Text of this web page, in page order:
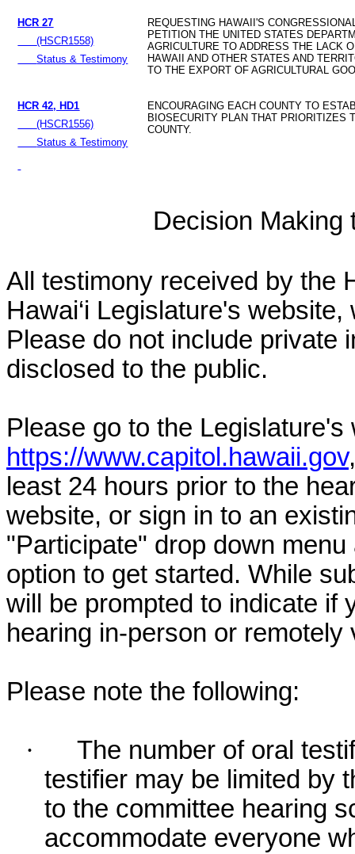
HCR 27
(HSCR1558)
Status & Testimony
REQUESTING HAWAII'S
PETITION THE UNITED STATES
AGRICULTURE TO ADDRESS THE LACK
HAWAII AND OTHER STATES AND
TO THE EXPORT OF AGRICULTURAL
HCR 42, HD1
(HSCR1556)
Status & Testimony
ENCOURAGING EACH COUNTY TO
BIOSECURITY PLAN THAT PRIORITIZES
COUNTY.
Decision Making
All testimony received by the
Hawai‘i Legislature's
Please do not include private
disclosed to the public.
Please go to the Legislature's
https://www.capitol.hawaii.gov
least 24 hours prior to the
website, or sign in to an
"Participate" drop down
option to get started. While
will be prompted to indicate if
hearing in-person or
Please note the following:
·
The number of oral
testifier may be limited by
to the committee hearing
accommodate everyone